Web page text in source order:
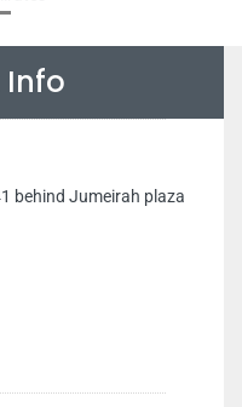
behind Jumeirah plaza